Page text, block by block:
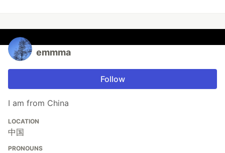
emmma
Follow
I am from China
LOCATION
中国
PRONOUNS